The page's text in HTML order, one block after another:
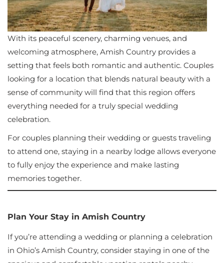
With its peaceful scenery, charming venues, and
welcoming atmosphere, Amish Country provides a
setting that feels both romantic and authentic. Couples
looking for a location that blends natural beauty with a
sense of community will find that this region offers
everything needed for a truly special wedding
celebration.
For couples planning their wedding or guests traveling
to attend one, staying in a nearby lodge allows everyone
to fully enjoy the experience and make lasting
memories together.
Plan Your Stay in Amish Country
If you’re attending a wedding or planning a celebration
in Ohio’s Amish Country, consider staying in one of the